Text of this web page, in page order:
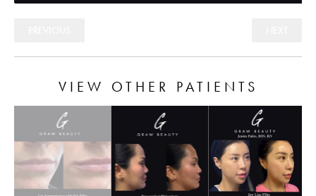
VIEW OTHER PATIENTS